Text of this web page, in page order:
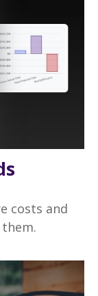
costs and